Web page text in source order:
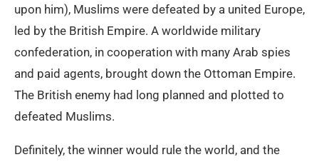
upon him), Muslims were defeated by a united Europe,
led by the British Empire. A worldwide military
confederation, in cooperation with many Arab spies
and paid agents, brought down the Ottoman Empire.
The British enemy had long planned and plotted to
defeated Muslims.
Definitely, the winner would rule the world, and the